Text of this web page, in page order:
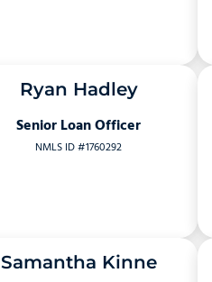
Ryan Hadley
Senior Loan Officer
NMLS ID #1760292
Samantha Kinne